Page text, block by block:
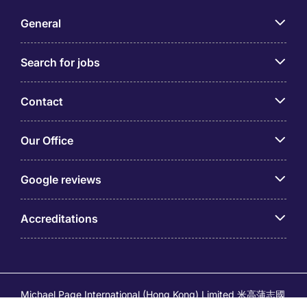
General
Search for jobs
Contact
Our Office
Google reviews
Accreditations
Michael Page International (Hong Kong) Limited 米高蒲志國